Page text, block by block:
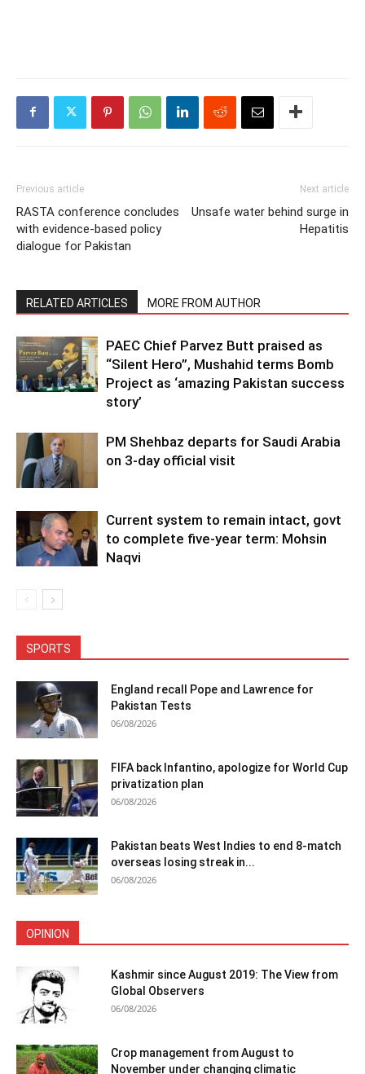
Previous article
RASTA conference concludes
with evidence-based policy
dialogue for Pakistan
Next article
Unsafe water behind surge in
Hepatitis
RELATED ARTICLES MORE FROM AUTHOR
PAEC Chief Parvez Butt praised as
“Silent Hero”, Mushahid terms Bomb
Project as ‘amazing Pakistan success
story’
PM Shehbaz departs for Saudi Arabia
on 3-day official visit
Current system to remain intact, govt
to complete five-year term: Mohsin
Naqvi
SPORTS
England recall Pope and Lawrence for
Pakistan Tests
06/08/2026
FIFA back Infantino, apologize for World Cup
privatization plan
06/08/2026
Pakistan beats West Indies to end 8-match
overseas losing streak in...
06/08/2026
OPINION
Kashmir since August 2019: The View from
Global Observers
06/08/2026
Crop management from August to
November under changing climatic